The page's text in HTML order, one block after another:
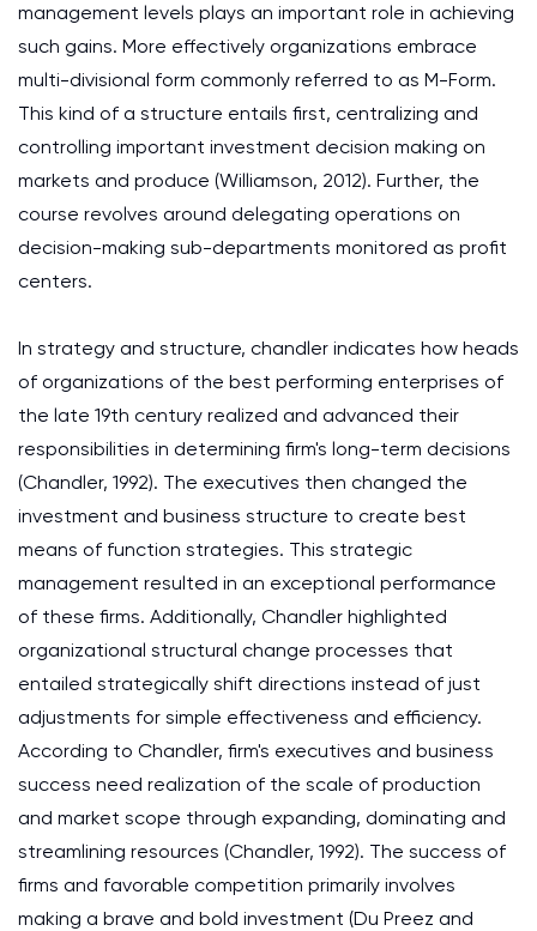
management levels plays an important role in achieving
such gains. More effectively organizations embrace
multi-divisional form commonly referred to as M-Form.
This kind of a structure entails first, centralizing and
controlling important investment decision making on
markets and produce (Williamson, 2012). Further, the
course revolves around delegating operations on
decision-making sub-departments monitored as profit
centers.
In strategy and structure, chandler indicates how heads
of organizations of the best performing enterprises of
the late 19th century realized and advanced their
responsibilities in determining firm's long-term decisions
(Chandler, 1992). The executives then changed the
investment and business structure to create best
means of function strategies. This strategic
management resulted in an exceptional performance
of these firms. Additionally, Chandler highlighted
organizational structural change processes that
entailed strategically shift directions instead of just
adjustments for simple effectiveness and efficiency.
According to Chandler, firm's executives and business
success need realization of the scale of production
and market scope through expanding, dominating and
streamlining resources (Chandler, 1992). The success of
firms and favorable competition primarily involves
making a brave and bold investment (Du Preez and